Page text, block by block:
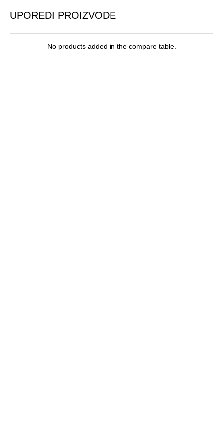
UPOREDI PROIZVODE
No products added in the compare table.